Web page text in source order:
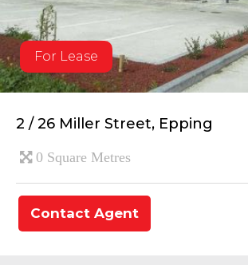
For Lease
2 / 26 Miller Street, Epping
0 Square Metres
Contact Agent